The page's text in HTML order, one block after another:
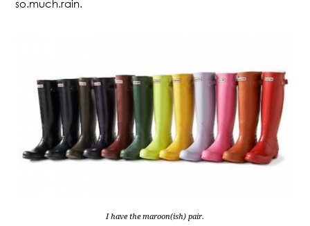
so.much.rain.
I have the maroon(ish) pair.